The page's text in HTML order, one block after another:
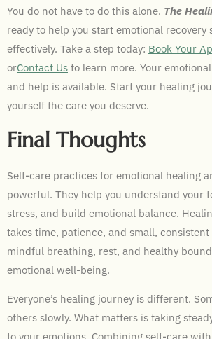
You do not have to do this alone. The
ready to help you start emotional recovery
effectively. Take a step today: Book Your
orContact Us to learn more. Your
and help is available. Start your healing
yourself the care you deserve.
Final Thoughts
Self-care practices for emotional healing
powerful. They help you understand your
stress, and build emotional balance.
takes time, patience, and small,
mindful breathing, rest, and healthy
emotional well-being.
Everyone’s healing journey is different.
others slowly. What matters is taking